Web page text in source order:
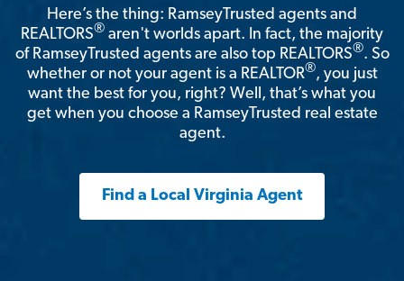
Here’s the thing: RamseyTrusted agents and
REALTORS® aren't worlds apart. In fact, the majority
of RamseyTrusted agents are also top REALTORS®. So
whether or not your agent is a REALTOR®, you just
want the best for you, right? Well, that’s what you
get when you choose a RamseyTrusted real estate
agent.
Find a Local Virginia Agent